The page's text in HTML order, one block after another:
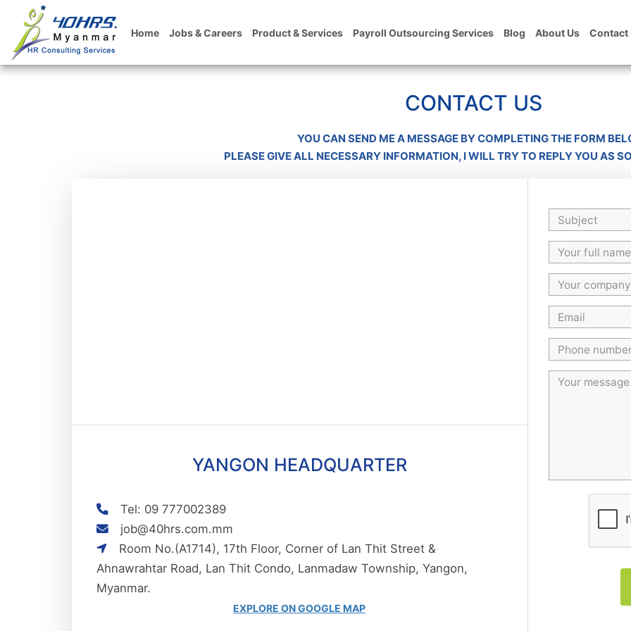
Home Jobs & Careers Product & Services Payroll Outsourcing Services Blog About Us Contact
CONTACT US
YOU CAN SEND ME A MESSAGE BY COMPLETING THE FORM
PLEASE GIVE ALL NECESSARY INFORMATION, I WILL TRY TO REPLY YOU AS
YANGON HEADQUARTER
Tel: 09 777002389
job@40hrs.com.mm
Room No.(A1714), 17th Floor, Corner of Lan Thit Street &
Ahnawrahtar Road, Lan Thit Condo, Lanmadaw Township, Yangon,
Myanmar.
EXPLORE ON GOOGLE MAP